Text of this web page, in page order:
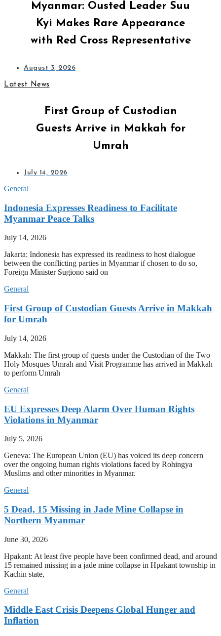
Myanmar: Ousted Leader Suu
Kyi Makes Rare Appearance
with Red Cross Representative
August 3, 2026
Latest News
First Group of Custodian
Guests Arrive in Makkah for
Umrah
July 14, 2026
General
Indonesia Expresses Readiness to Facilitate
Myanmar Peace Talks
July 14, 2026
Jakarta: Indonesia has expressed its readiness to host dialogue
between the conflicting parties in Myanmar if chosen to do so,
Foreign Minister Sugiono said on
General
First Group of Custodian Guests Arrive in Makkah
for Umrah
July 14, 2026
Makkah: The first group of guests under the Custodian of the Two
Holy Mosques Umrah and Visit Programme has arrived in Makkah
to perform Umrah
General
EU Expresses Deep Alarm Over Human Rights
Violations in Myanmar
July 5, 2026
Geneva: The European Union (EU) has voiced its deep concern
over the ongoing human rights violations faced by Rohingya
Muslims and other minorities in Myanmar.
General
5 Dead, 15 Missing in Jade Mine Collapse in
Northern Myanmar
June 30, 2026
Hpakant: At least five people have been confirmed dead, and around
15 remained missing in a jade mine collapse in Hpakant township in
Kachin state,
General
Middle East Crisis Deepens Global Hunger and
Inflation